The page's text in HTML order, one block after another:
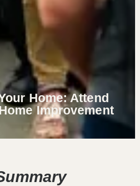
Home: Attend
Improvement